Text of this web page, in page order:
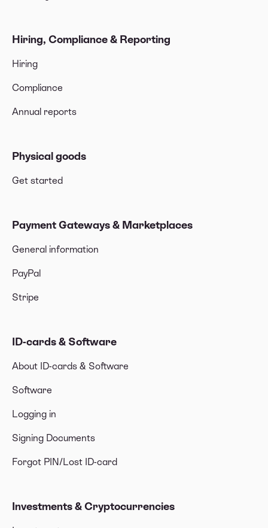
Hiring, Compliance & Reporting
Hiring
Compliance
Annual reports
Physical goods
Get started
Payment Gateways & Marketplaces
General information
PayPal
Stripe
ID-cards & Software
About ID-cards & Software
Software
Logging in
Signing Documents
Forgot PIN/Lost ID-card
Investments & Cryptocurrencies